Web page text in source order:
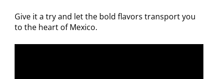
Give it a try and let the bold flavors transport you
to the heart of Mexico.